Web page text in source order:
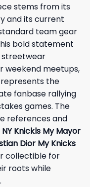
stems from its
and its current
team gear
bold statement
weekend meetups,
the
fanbase rallying
games. The
references and
NY Knickls My Mayor
Dior My Knicks
collectible for
roots while